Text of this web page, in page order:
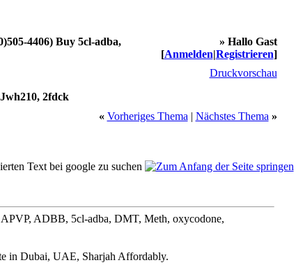
4406) Buy 5cl-adba,
» Hallo Gast
[Anmelden|Registrieren]
Druckvorschau
2fdck
« Vorheriges Thema | Nächstes Thema »
ADBB, 5cl-adba, DMT, Meth, oxycodone,
in Dubai, UAE, Sharjah Affordably.